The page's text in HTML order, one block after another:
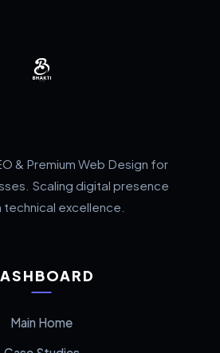
& Premium Web Design for
Scaling digital presence
technical excellence.
Main Home